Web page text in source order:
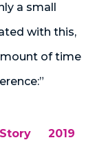
a small
with this,
of time
2019